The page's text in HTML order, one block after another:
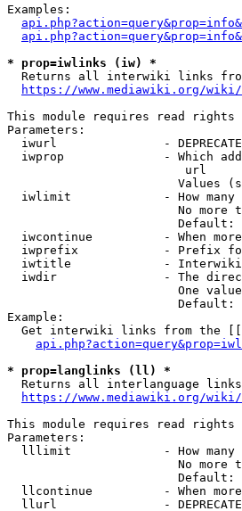
Examples:
* prop=iwlinks (iw) *
Returns all interwiki links
https://www.mediawiki.org/
This module requires read rights
Parameters:
iwurl               -
iwprop              - Which
url
Values
iwlimit             - How many
No more
Default:
iwcontinue          - When
iwprefix            - Prefix
iwtitle             -
iwdir               - The
One
Default:
Example:
Get interwiki links from the
* prop=langlinks (ll) *
Returns all interlanguage
https://www.mediawiki.org/
This module requires read rights
Parameters:
lllimit             - How many
No more
Default:
llcontinue          - When
llurl               -